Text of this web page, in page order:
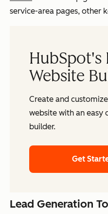
service-area pages, other
HubSpot's
Website
Create and
website with an easy
builder.
Get
Lead Generation